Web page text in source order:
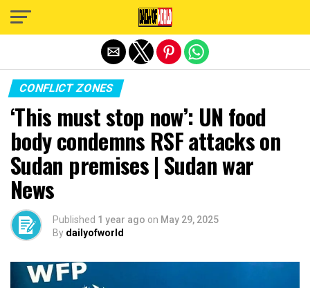
CONFLICT ZONES
‘This must stop now’: UN food
body condemns RSF attacks on
Sudan premises | Sudan war
News
Published 1 year ago on May 29, 2025
By dailyofworld
Exit mobile version